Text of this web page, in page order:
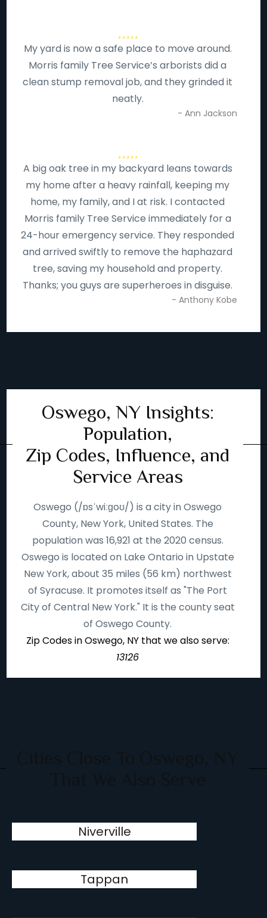
My yard is now a safe place to move around.
Morris family Tree Service’s arborists did a
clean stump removal job, and they grinded it
neatly.
- Ann Jackson
A big oak tree in my backyard leans towards
my home after a heavy rainfall, keeping my
home, my family, and I at risk. I contacted
Morris family Tree Service immediately for a
24-hour emergency service. They responded
and arrived swiftly to remove the haphazard
tree, saving my household and property.
Thanks; you guys are superheroes in disguise.
- Anthony Kobe
Oswego, NY Insights:
Population,
Zip Codes, Influence, and
Service Areas
Oswego (/ɒsˈwiːɡoʊ/) is a city in Oswego
County, New York, United States. The
population was 16,921 at the 2020 census.
Oswego is located on Lake Ontario in Upstate
New York, about 35 miles (56 km) northwest
of Syracuse. It promotes itself as "The Port
City of Central New York." It is the county seat
of Oswego County.
Zip Codes in Oswego, NY that we also serve:
13126
Niverville
Tappan